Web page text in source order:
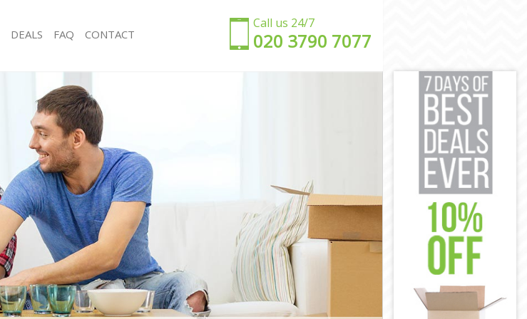
Call us 24/7
‎‎020 3790 7077
Office Removals Mottingham Bexley
Removal Van Hire Mottingham Bexley
Mobile Storage Mottingham Bexley
Packing Services Mottingham Bexley
Man with a Van Mottingham Bexley
Corporate Removals Mottingham Bexley
Commercial Removals Mottingham Bexley
Man and Van Hire Mottingham Bexley
Moving Van Hire Mottingham Bexley
Furniture Removals Mottingham Bexley
Van and Man Mottingham Bexley
Removals and Storage Mottingham Bexley
Moving Services Mottingham Bexley
DEALS FAQ CONTACT